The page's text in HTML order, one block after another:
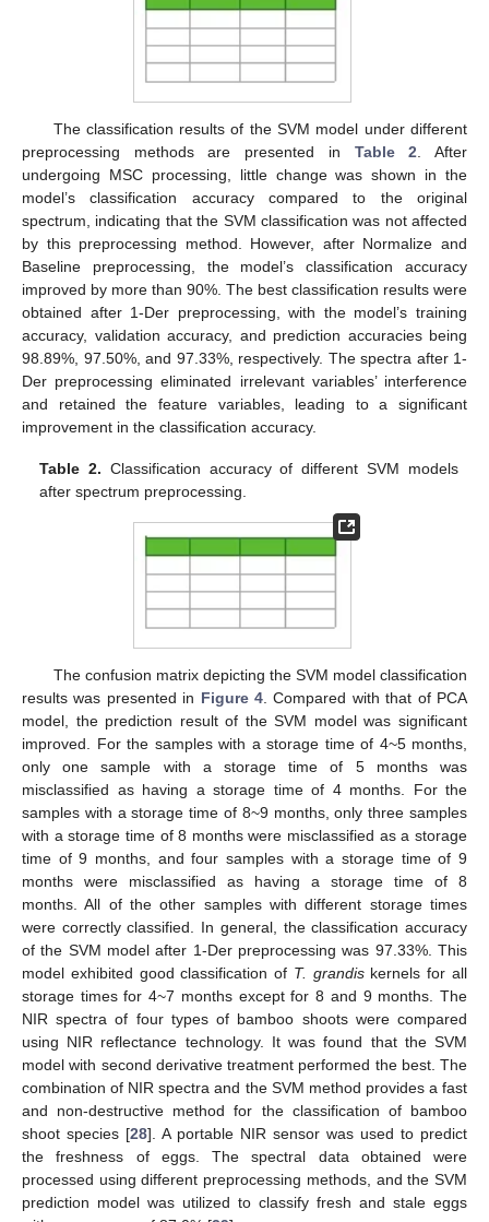
The classification results of the SVM model under different
preprocessing methods are presented in Table 2 . After
undergoing MSC processing, little change was shown in the
model’s classification accuracy compared to the original
spectrum, indicating that the SVM classification was not affected
by this preprocessing method. However, after Normalize and
Baseline preprocessing, the model’s classification accuracy
improved by more than 90%. The best classification results were
obtained after 1-Der preprocessing, with the model’s training
accuracy, validation accuracy, and prediction accuracies being
98.89%, 97.50%, and 97.33%, respectively. The spectra after 1-
Der preprocessing eliminated irrelevant variables’ interference
and retained the feature variables, leading to a significant
improvement in the classification accuracy.
Table 2. Classification accuracy of different SVM models
after spectrum preprocessing.
The confusion matrix depicting the SVM model classification
results was presented in Figure 4 . Compared with that of PCA
model, the prediction result of the SVM model was significant
improved. For the samples with a storage time of 4~5 months,
only one sample with a storage time of 5 months was
misclassified as having a storage time of 4 months. For the
samples with a storage time of 8~9 months, only three samples
with a storage time of 8 months were misclassified as a storage
time of 9 months, and four samples with a storage time of 9
months were misclassified as having a storage time of 8
months. All of the other samples with different storage times
were correctly classified. In general, the classification accuracy
of the SVM model after 1-Der preprocessing was 97.33%. This
model exhibited good classification of T. grandiskernels for all
storage times for 4~7 months except for 8 and 9 months. The
NIR spectra of four types of bamboo shoots were compared
using NIR reflectance technology. It was found that the SVM
model with second derivative treatment performed the best. The
combination of NIR spectra and the SVM method provides a fast
and non-destructive method for the classification of bamboo
shoot species [28]. A portable NIR sensor was used to predict
the freshness of eggs. The spectral data obtained were
processed using different preprocessing methods, and the SVM
prediction model was utilized to classify fresh and stale eggs